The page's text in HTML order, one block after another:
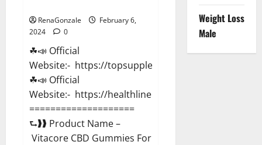
RenaGonzale
February 6,
2024
0
☘📣 Official
Website:- https://topsupplementnewz.com/
☘📣 Official
Website:- https://healthlinenewz.com/
====================
⮑❱❱ Product Name –
Vitacore CBD Gummies For
Weight Loss
Male